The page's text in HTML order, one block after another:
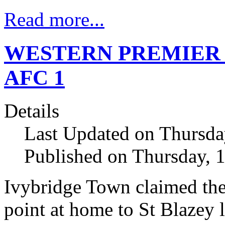
Read more...
WESTERN PREMIER
AFC 1
Details
Last Updated on
Published on Thursday,
Ivybridge Town claimed
point at home to St Blazey